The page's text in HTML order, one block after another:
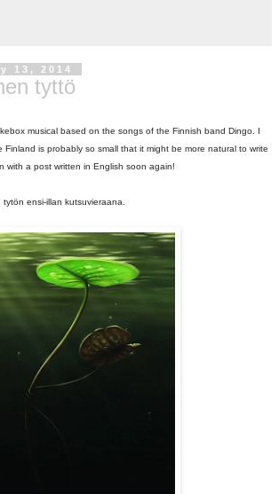
13, 2014
tyttö
musical based on the songs of the Finnish band Dingo. I
is probably so small that it might be more natural to write
with a post written in English soon again!
ensi-illan kutsuvieraana.